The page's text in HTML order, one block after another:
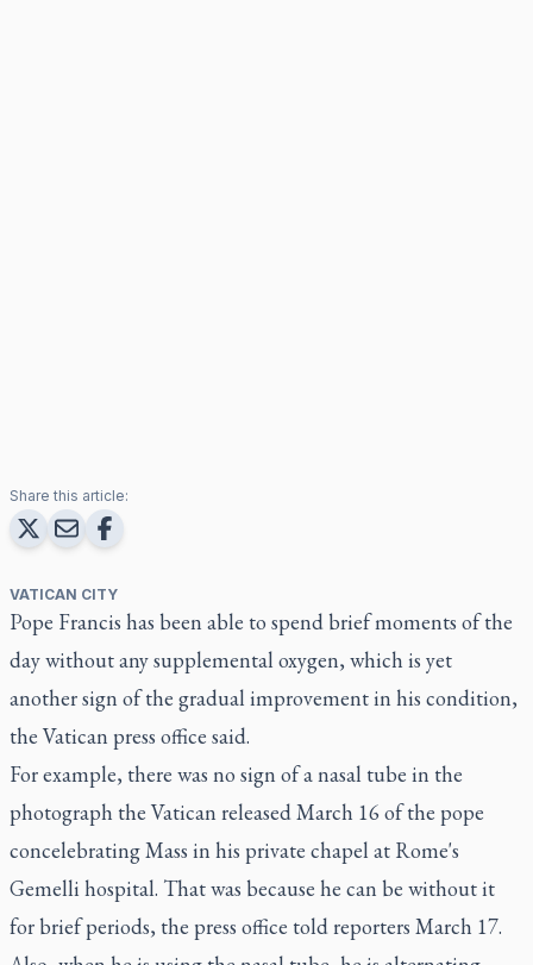
Share this article:
VATICAN CITY
Pope Francis has been able to spend brief moments of the
day without any supplemental oxygen, which is yet
another sign of the gradual improvement in his condition,
the Vatican press office said.
For example, there was no sign of a nasal tube in the
photograph the Vatican released March 16 of the pope
concelebrating Mass in his private chapel at Rome's
Gemelli hospital. That was because he can be without it
for brief periods, the press office told reporters March 17.